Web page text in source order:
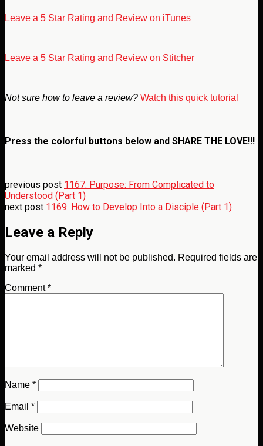
Leave a 5 Star Rating and Review on iTunes
Leave a 5 Star Rating and Review on Stitcher
Not sure how to leave a review? Watch this quick tutorial
Press the colorful buttons below and SHARE THE LOVE!!!
previous post 1167: Purpose: From Complicated to
Understood (Part 1)
next post 1169: How to Develop Into a Disciple (Part 1)
Leave a Reply
Your email address will not be published. Required fields are
marked *
Comment*
Name *
Email *
Website